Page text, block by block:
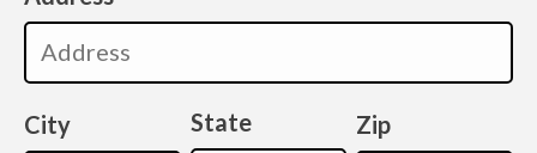
City State Zip